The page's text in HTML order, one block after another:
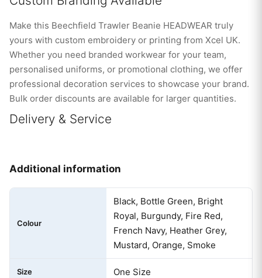
Make this Beechfield Trawler Beanie HEADWEAR truly
yours with custom embroidery or printing from Xcel UK.
Whether you need branded workwear for your team,
personalised uniforms, or promotional clothing, we offer
professional decoration services to showcase your brand.
Bulk order discounts are available for larger quantities.
Delivery & Service
Additional information
Colour
Black, Bottle Green, Bright
Royal, Burgundy, Fire Red,
French Navy, Heather Grey,
Mustard, Orange, Smoke
Size One Size